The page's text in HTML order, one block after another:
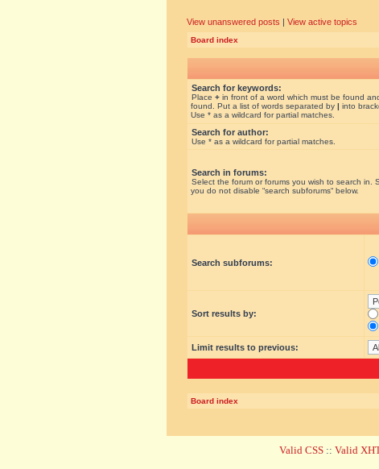
View unanswered posts | View active topics
Board index
Search for keywords:
Place + in front of a word which must be found
found. Put a list of words separated by | into
Use * as a wildcard for partial matches.
Search for author:
Use * as a wildcard for partial matches.
Search in forums:
Select the forum or forums you wish to search in.
you do not disable “search subforums“ below.
Search subforums:
Sort results by:
Limit results to previous:
Board index
Valid CSS :: Valid